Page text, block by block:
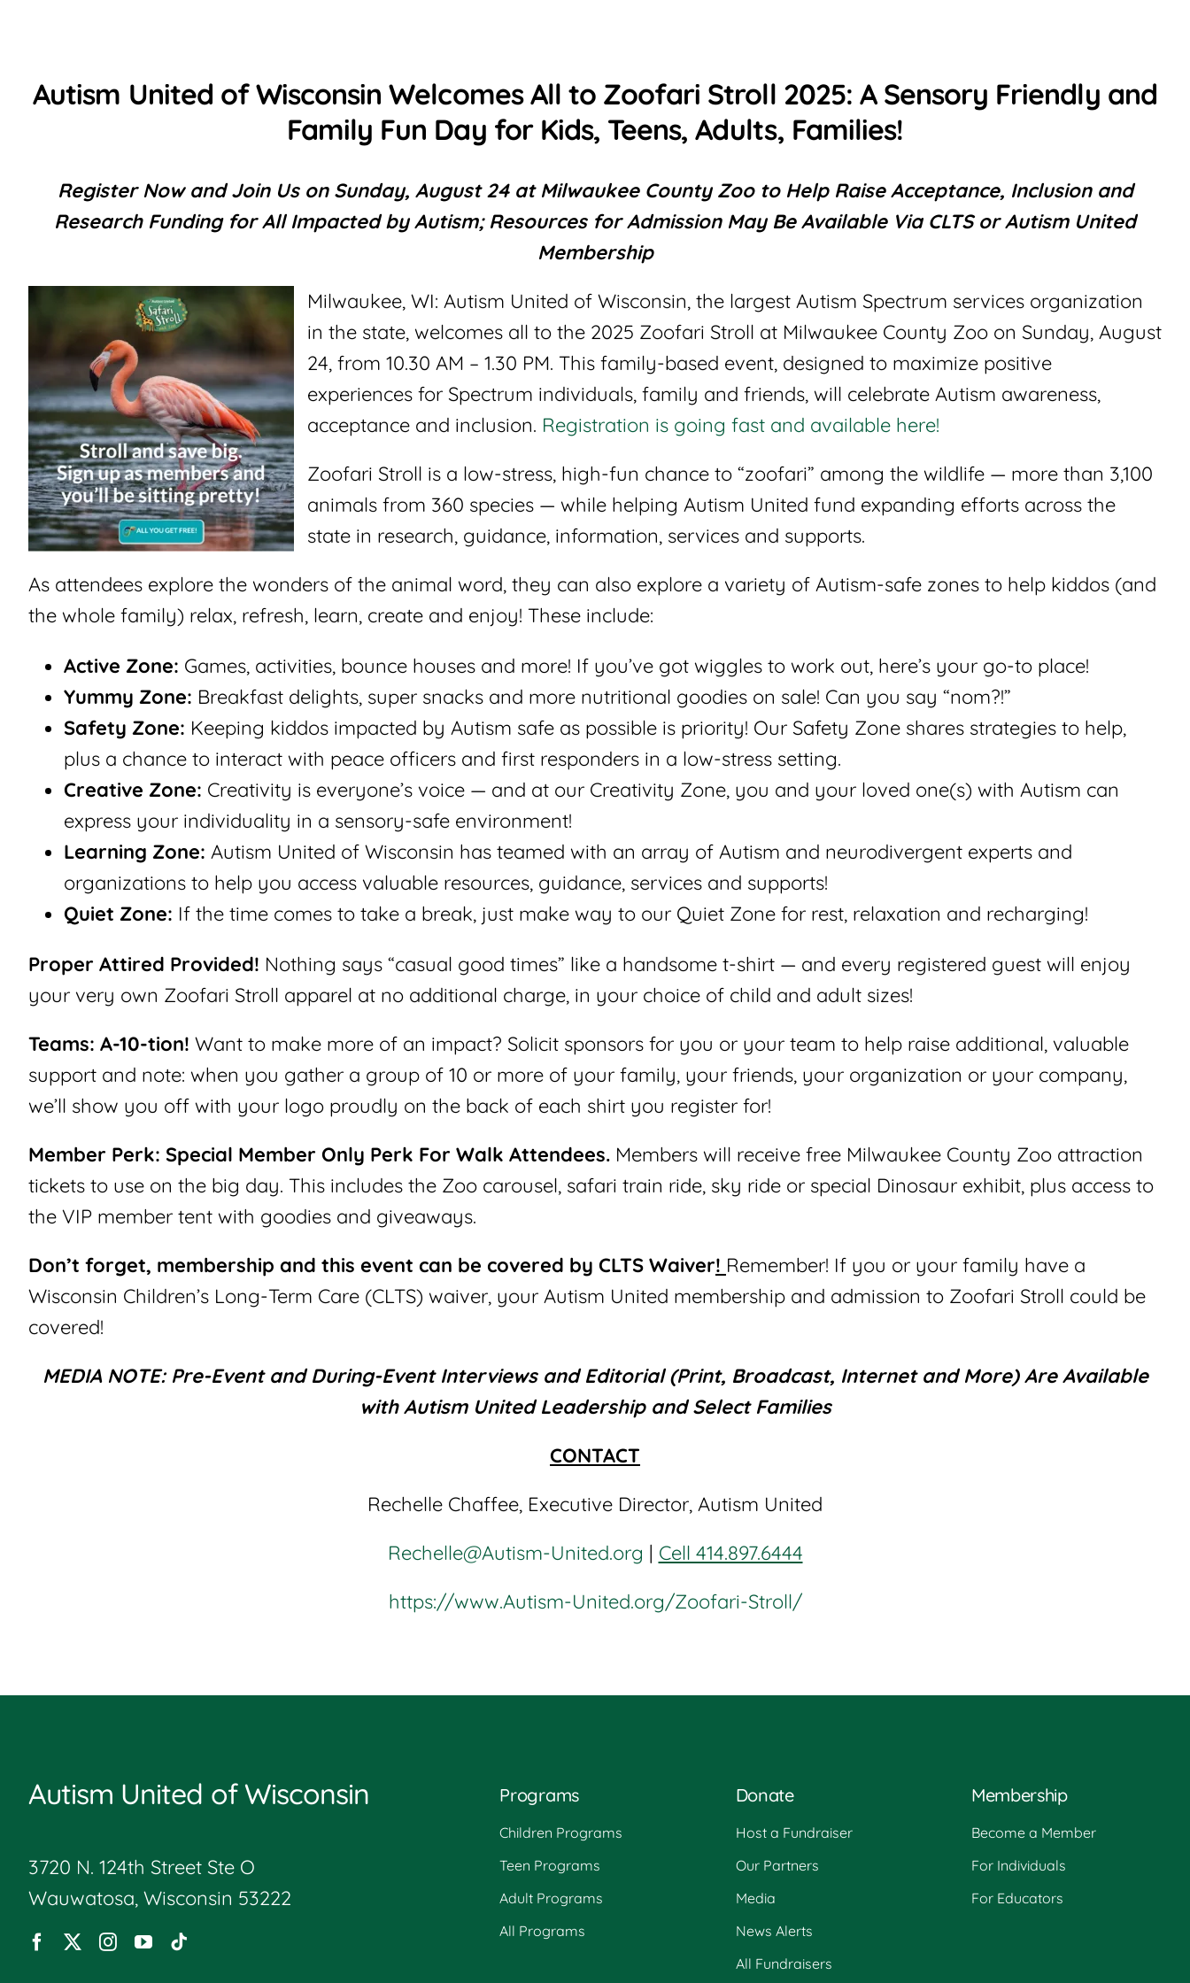
Autism United of Wisconsin Welcomes All to Zoofari Stroll 2025: A Sensory Friendly and
Family Fun Day for Kids, Teens, Adults, Families!
Register Now and Join Us on Sunday, August 24 at Milwaukee County Zoo to Help Raise Acceptance, Inclusion and
Research Funding for All Impacted by Autism; Resources for Admission May Be Available Via CLTS or Autism United
Membership
Milwaukee, WI: Autism United of Wisconsin, the largest Autism Spectrum services organization
in the state, welcomes all to the 2025 Zoofari Stroll at Milwaukee County Zoo on Sunday, August
24, from 10.30 AM – 1.30 PM. This family-based event, designed to maximize positive
experiences for Spectrum individuals, family and friends, will celebrate Autism awareness,
acceptance and inclusion. Registration is going fast and available here!
Zoofari Stroll is a low-stress, high-fun chance to “zoofari” among the wildlife — more than 3,100
animals from 360 species — while helping Autism United fund expanding efforts across the
state in research, guidance, information, services and supports.
As attendees explore the wonders of the animal word, they can also explore a variety of Autism-safe zones to help kiddos (and
the whole family) relax, refresh, learn, create and enjoy! These include:
Active Zone: Games, activities, bounce houses and more! If you’ve got wiggles to work out, here’s your go-to place!
Yummy Zone: Breakfast delights, super snacks and more nutritional goodies on sale! Can you say “nom?!”
Safety Zone: Keeping kiddos impacted by Autism safe as possible is priority! Our Safety Zone shares strategies to help,
plus a chance to interact with peace officers and first responders in a low-stress setting.
Creative Zone: Creativity is everyone’s voice — and at our Creativity Zone, you and your loved one(s) with Autism can
express your individuality in a sensory-safe environment!
Learning Zone: Autism United of Wisconsin has teamed with an array of Autism and neurodivergent experts and
organizations to help you access valuable resources, guidance, services and supports!
Quiet Zone: If the time comes to take a break, just make way to our Quiet Zone for rest, relaxation and recharging!
Proper Attired Provided! Nothing says “casual good times” like a handsome t-shirt — and every registered guest will enjoy
your very own Zoofari Stroll apparel at no additional charge, in your choice of child and adult sizes!
Teams: A-10-tion! Want to make more of an impact? Solicit sponsors for you or your team to help raise additional, valuable
support and note: when you gather a group of 10 or more of your family, your friends, your organization or your company,
we’ll show you off with your logo proudly on the back of each shirt you register for!
Member Perk: Special Member Only Perk For Walk Attendees. Members will receive free Milwaukee County Zoo attraction
tickets to use on the big day. This includes the Zoo carousel, safari train ride, sky ride or special Dinosaur exhibit, plus access to
the VIP member tent with goodies and giveaways.
Don’t forget, membership and this event can be covered by CLTS Waiver! Remember! If you or your family have a
Wisconsin Children’s Long-Term Care (CLTS) waiver, your Autism United membership and admission to Zoofari Stroll could be
covered!
MEDIA NOTE: Pre-Event and During-Event Interviews and Editorial (Print, Broadcast, Internet and More) Are Available
with Autism United Leadership and Select Families
CONTACT
Rechelle Chaffee, Executive Director, Autism United
Rechelle@Autism-United.org | Cell 414.897.6444
https://www.Autism-United.org/Zoofari-Stroll/
Autism United of Wisconsin
3720 N. 124th Street Ste O
Wauwatosa, Wisconsin 53222
Programs
Children Programs
Teen Programs
Adult Programs
All Programs
Donate
Host a Fundraiser
Our Partners
Media
News Alerts
All Fundraisers
Membership
Become a Member
For Individuals
For Educators